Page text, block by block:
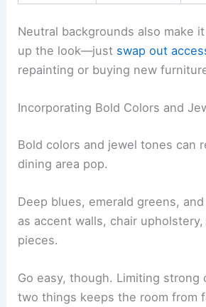
Neutral backgrounds also make
up the look—just swap out
repainting or buying new
Incorporating Bold Colors and
Bold colors and jewel tones can
dining area pop.
Deep blues, emerald greens,
as accent walls, chair
pieces.
Go easy, though. Limiting strong
two things keeps the room from